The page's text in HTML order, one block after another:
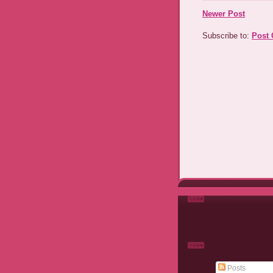
Newer Post
Subscribe to: Post
Posts